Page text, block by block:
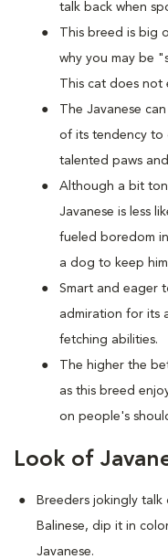
talk back when
This breed is big
why you may be
This cat does
The Javanese
of its tendency to
talented paws
Although a bit
Javanese is less
fueled boredom
a dog to keep
Smart and eager
admiration for its
fetching abilities.
The higher the
as this breed
on people's
Look of
Breeders jokingly
Balinese, dip it in
Javanese.